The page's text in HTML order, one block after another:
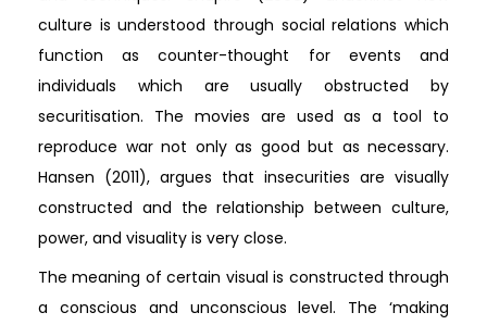
culture is understood through social relations which
function as counter-thought for events and
individuals which are usually obstructed by
securitisation. The movies are used as a tool to
reproduce war not only as good but as necessary.
Hansen (2011), argues that insecurities are visually
constructed and the relationship between culture,
power, and visuality is very close.
The meaning of certain visual is constructed through
a conscious and unconscious level. The ‘making